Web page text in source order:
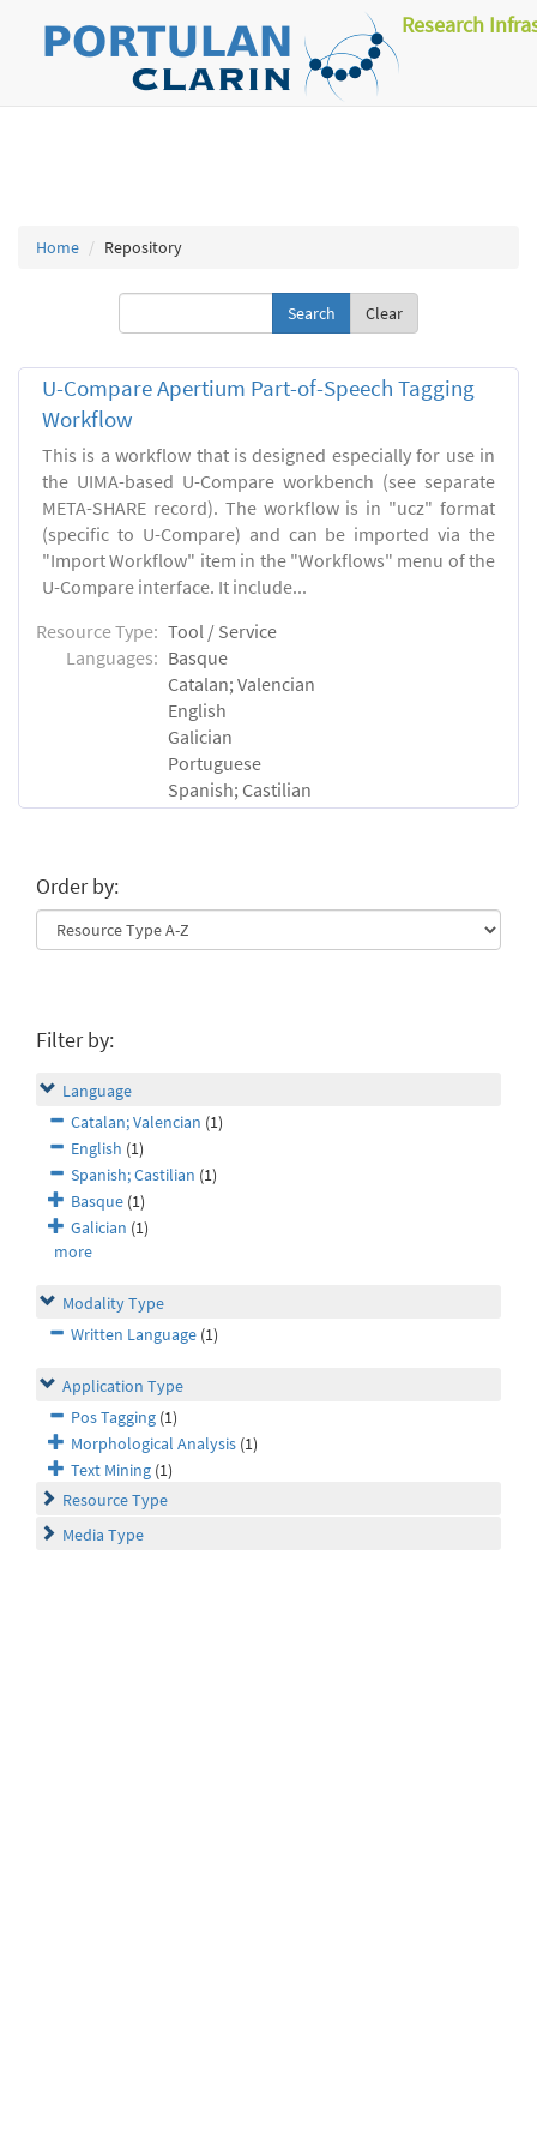
Research
Home Repository
Clear
U-Compare Apertium Part-of-Speech Tagging
Workflow
This is a workflow that is designed especially for use in
the UIMA-based U-Compare workbench (see separate
META-SHARE record). The workflow is in "ucz" format
(specific to U-Compare) and can be imported via the
"Import Workflow" item in the "Workflows" menu of the
U-Compare interface. It include...
Resource Type: Tool / Service
Languages: Basque
Catalan; Valencian
English
Galician
Portuguese
Spanish; Castilian
Order by:
Filter by:
Language
Catalan; Valencian (1)
English (1)
Spanish; Castilian (1)
Basque (1)
Galician (1)
more
Modality Type
Written Language (1)
Application Type
Pos Tagging (1)
Morphological Analysis (1)
Text Mining (1)
Resource Type
Media Type